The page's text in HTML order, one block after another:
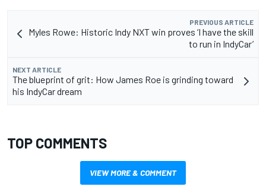
PREVIOUS ARTICLE
Myles Rowe: Historic Indy NXT win proves ‘I have the skill
to run in IndyCar’
NEXT ARTICLE
The blueprint of grit: How James Roe is grinding toward
his IndyCar dream
TOP COMMENTS
VIEW MORE & COMMENT